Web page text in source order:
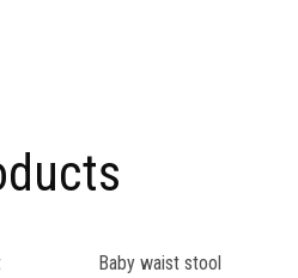
Baby waist stool